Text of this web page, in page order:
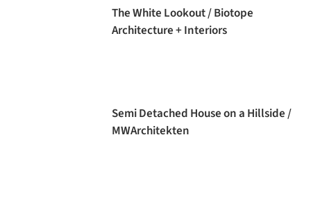
The White Lookout / Biotope
Architecture + Interiors
Semi Detached House on a Hillside /
MWArchitekten